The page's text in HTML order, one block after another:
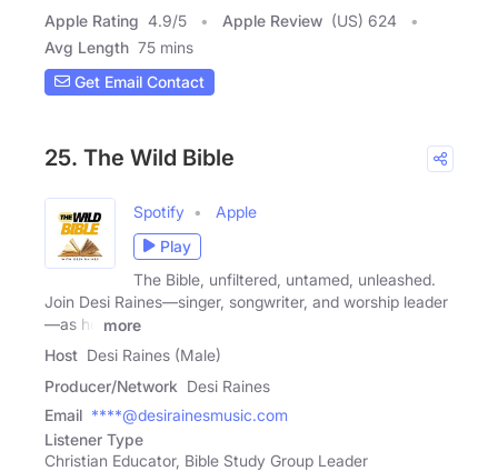
Apple Rating 4.9/5 Apple Review (US) 624
Avg Length 75 mins
Get Email Contact
25. The Wild Bible
Spotify
Apple
Play
The Bible, unfiltered, untamed, unleashed.
Join Desi Raines—singer, songwriter, and worship leader
—as he
more
Host Desi Raines (Male)
Producer/Network Desi Raines
Email ****@desirainesmusic.com
Listener Type
Christian Educator, Bible Study Group Leader